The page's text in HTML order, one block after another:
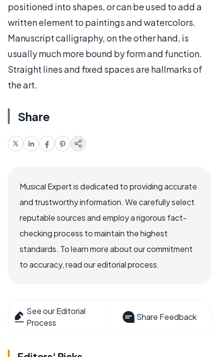
positioned into shapes, or can be used to add a
written element to paintings and watercolors.
Manuscript calligraphy, on the other hand, is
usually much more bound by form and function.
Straight lines and fixed spaces are hallmarks of
the art.
Share
Musical Expert is dedicated to providing accurate
and trustworthy information. We carefully select
reputable sources and employ a rigorous fact-
checking process to maintain the highest
standards. To learn more about our commitment
to accuracy, read our editorial process.
See our Editorial
Process
Share Feedback